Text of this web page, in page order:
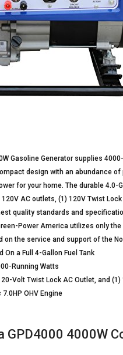
Gasoline Generator supplies
design with an abundance of
for your home. The durable 4.0-
AC outlets, (1) 120V Twist
quality standards and
Power America utilizes only
the service and support of the
a Full 4-Gallon Fuel Tank
Running Watts
Volt Twist Lock AC Outlet, and
OHV Engine
GPD4000 4000W